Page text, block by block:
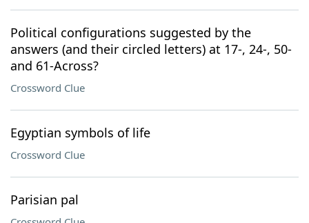
Political configurations suggested by the
answers (and their circled letters) at 17-, 24-, 50-
and 61-Across?
Crossword Clue
Egyptian symbols of life
Crossword Clue
Parisian pal